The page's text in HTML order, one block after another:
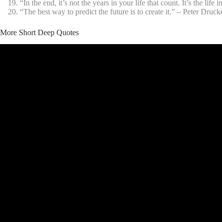
“In the end, it’s not the years in your life that count. It’s the life
“The best way to predict the future is to create it.” – Peter
More Short Deep Quotes